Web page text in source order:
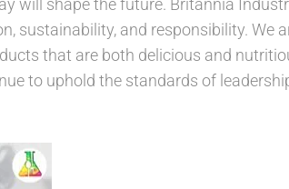
will shape the future. Britannia
sustainability, and responsibility. We
that are both delicious and
to uphold the standards of